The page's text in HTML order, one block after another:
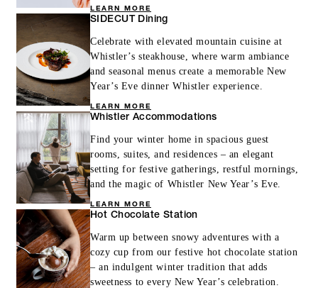
LEARN MORE
SIDECUT Dining
Celebrate with elevated mountain cuisine at
Whistler’s steakhouse, where warm ambiance
and seasonal menus create a memorable New
Year’s Eve dinner Whistler experience.
LEARN MORE
Whistler Accommodations
Find your winter home in spacious guest
rooms, suites, and residences – an elegant
setting for festive gatherings, restful mornings,
and the magic of Whistler New Year’s Eve.
LEARN MORE
Hot Chocolate Station
Warm up between snowy adventures with a
cozy cup from our festive hot chocolate station
– an indulgent winter tradition that adds
sweetness to every New Year’s celebration.